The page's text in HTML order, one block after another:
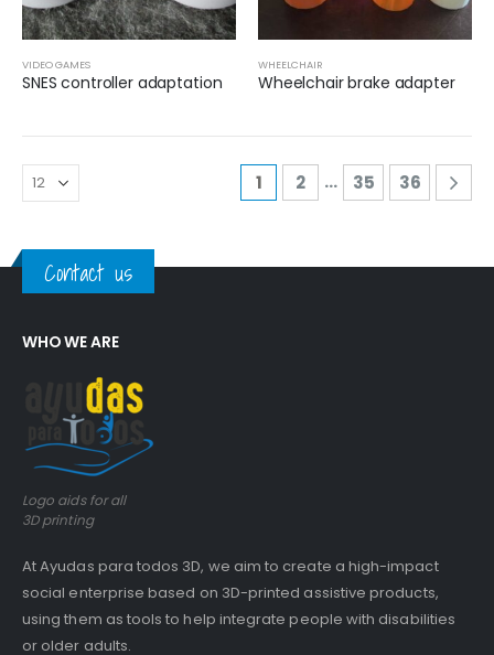
VIDEO GAMES
SNES controller adaptation
WHEELCHAIR
Wheelchair brake adapter
1 2 … 35 36
Contact us
WHO WE ARE
Logo aids for all
3D printing
At Ayudas para todos 3D, we aim to create a high-impact
social enterprise based on 3D-printed assistive products,
using them as tools to help integrate people with disabilities
or older adults.